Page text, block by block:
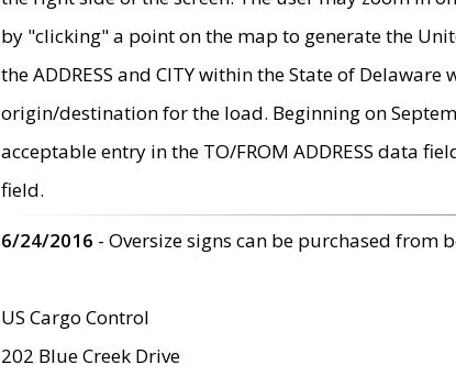
by "clicking" a point on the map to generate the
the ADDRESS and CITY within the State of
origin/destination for the load. Beginning on
acceptable entry in the TO/FROM ADDRESS data
field.
6/24/2016 - Oversize signs can be purchased from
US Cargo Control
202 Blue Creek Drive